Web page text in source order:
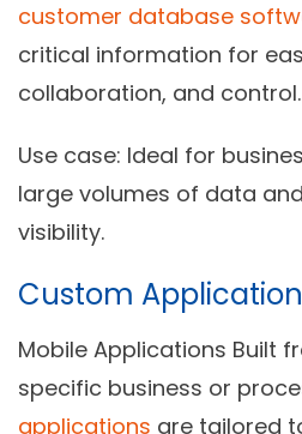
customer database
critical information for
collaboration, and control.
Use case: Ideal for
large volumes of data
visibility.
Custom
Mobile Applications Built
specific business or
applications are tailored